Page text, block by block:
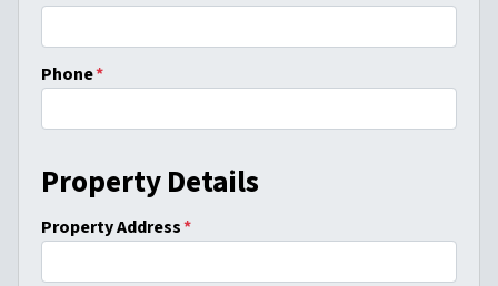
Phone*
Property Details
Property Address*